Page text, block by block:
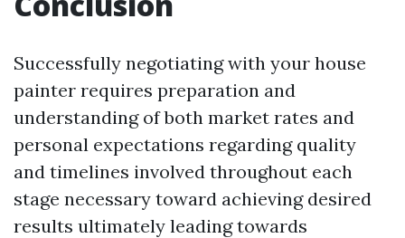
Successfully negotiating with your house
painter requires preparation and
understanding of both market rates and
personal expectations regarding quality
and timelines involved throughout each
stage necessary toward achieving desired
results ultimately leading towards